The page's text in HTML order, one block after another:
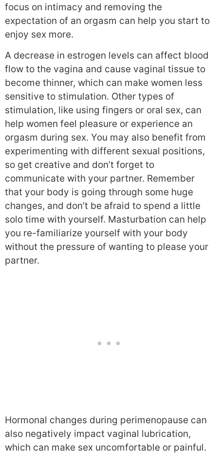
focus on intimacy and removing the
expectation of an orgasm can help you start to
enjoy sex more.
A decrease in estrogen levels can affect blood
flow to the vagina and cause vaginal tissue to
become thinner, which can make women less
sensitive to stimulation. Other types of
stimulation, like using fingers or oral sex, can
help women feel pleasure or experience an
orgasm during sex. You may also benefit from
experimenting with different sexual positions,
so get creative and don’t forget to
communicate with your partner. Remember
that your body is going through some huge
changes, and don’t be afraid to spend a little
solo time with yourself. Masturbation can help
you re-familiarize yourself with your body
without the pressure of wanting to please your
partner.
Hormonal changes during perimenopause can
also negatively impact vaginal lubrication,
which can make sex uncomfortable or painful.